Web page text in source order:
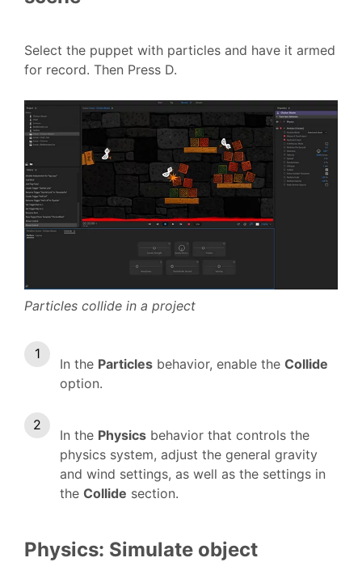
Select the puppet with particles and have it armed
for record. Then Press D.
Particles collide in a project
In the Particles behavior, enable the Collide
option.
In the Physics behavior that controls the
physics system, adjust the general gravity
and wind settings, as well as the settings in
the Collide section.
Physics: Simulate object